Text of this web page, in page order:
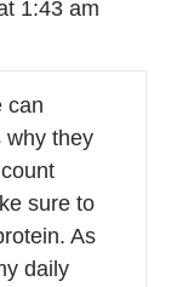
1:43 am
can
why they
sure to
As
daily